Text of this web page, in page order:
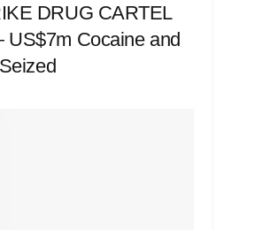
DRUG CARTEL
Cocaine and